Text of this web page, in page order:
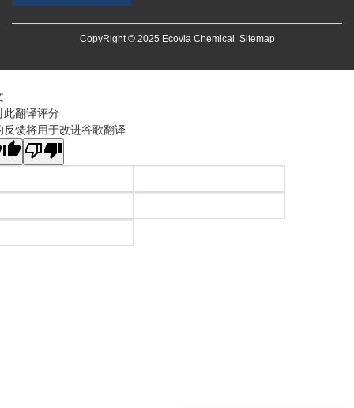
CopyRight © 2025 Ecovia Chemical Sitemap
此翻译评分
反馈将用于改进谷歌翻译